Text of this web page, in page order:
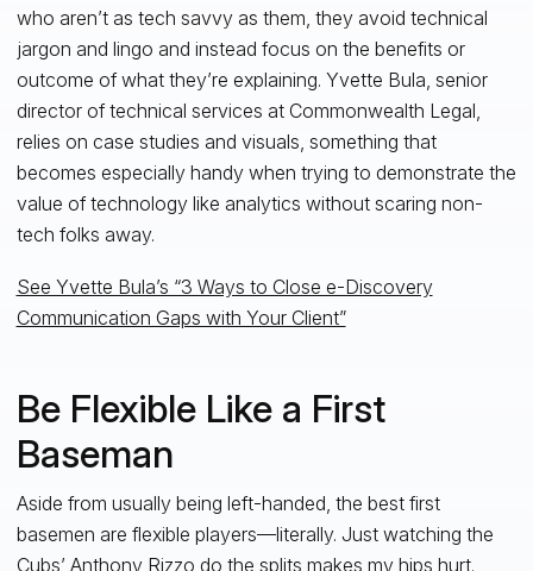
who aren’t as tech savvy as them, they avoid technical
jargon and lingo and instead focus on the benefits or
outcome of what they’re explaining. Yvette Bula, senior
director of technical services at Commonwealth Legal,
relies on case studies and visuals, something that
becomes especially handy when trying to demonstrate the
value of technology like analytics without scaring non-
tech folks away.
See Yvette Bula’s “3 Ways to Close e-Discovery
Communication Gaps with Your Client”
Be Flexible Like a First
Baseman
Aside from usually being left-handed, the best first
basemen are flexible players—literally. Just watching the
Cubs’ Anthony Rizzo do the splits makes my hips hurt.